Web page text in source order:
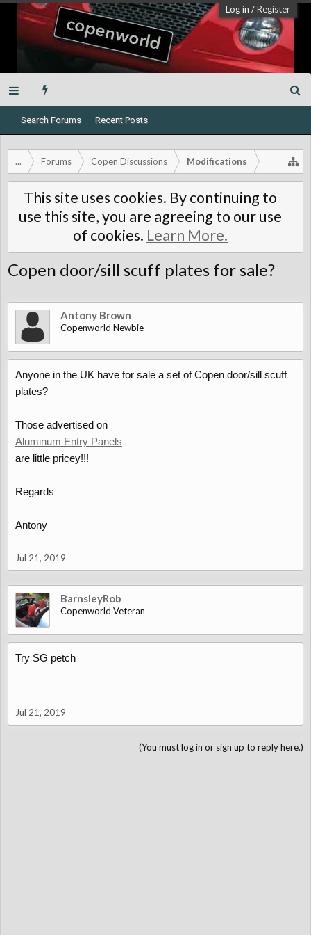
Log in /Register
Search Forums Recent Posts
... Forums Copen Discussions Modifications
This site uses cookies. By continuing to
use this site, you are agreeing to our use
of cookies. Learn More.
Copen door/sill scuff plates for sale?
Antony Brown
Copenworld Newbie
Anyone in the UK have for sale a set of Copen door/sill scuff
plates?
Those advertised on
Aluminum Entry Panels
are little pricey!!!
Regards
Antony
Jul 21, 2019
BarnsleyRob
Copenworld Veteran
Try SG petch
Jul 21, 2019
(You must log in or sign up to reply here.)